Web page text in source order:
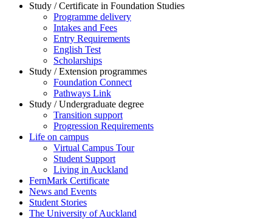
Study / Certificate in Foundation Studies
Programme delivery
Intakes and Fees
Entry Requirements
English Test
Scholarships
Study / Extension programmes
Foundation Connect
Pathways Link
Study / Undergraduate degree
Transition support
Progression Requirements
Life on campus
Virtual Campus Tour
Student Support
Living in Auckland
FernMark Certificate
News and Events
Student Stories
The University of Auckland